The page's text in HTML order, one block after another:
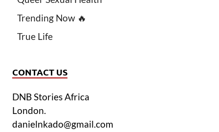
Trending Now 🔥
True Life
CONTACT US
DNB Stories Africa
London.
danielnkado@gmail.com